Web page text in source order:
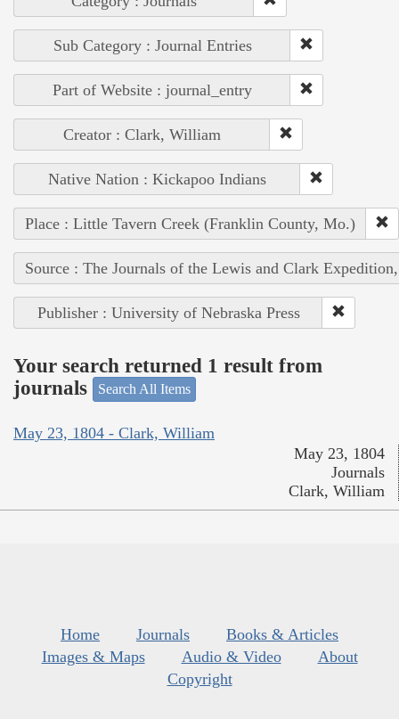
Sub Category : Journal Entries
Part of Website : journal_entry
Creator : Clark, William
Native Nation : Kickapoo Indians
Place : Little Tavern Creek (Franklin County, Mo.)
Source : The Journals of the Lewis and Clark
Publisher : University of Nebraska Press
Your search returned 1 result from
journals
Search All Items
May 23, 1804 - Clark, William
May 23, 1804
Journals
Clark, William
Home Journals
Books & Articles
Images & Maps
Audio & Video
About
Copyright